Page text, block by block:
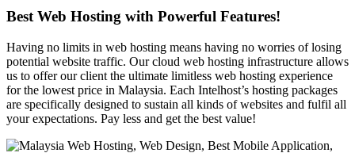
Best Web Hosting with Powerful Features!
Having no limits in web hosting means having no worries of losing
potential website traffic. Our cloud web hosting infrastructure allows
us to offer our client the ultimate limitless web hosting experience
for the lowest price in Malaysia. Each Intelhost’s hosting packages
are specifically designed to sustain all kinds of websites and fulfil all
your expectations. Pay less and get the best value!